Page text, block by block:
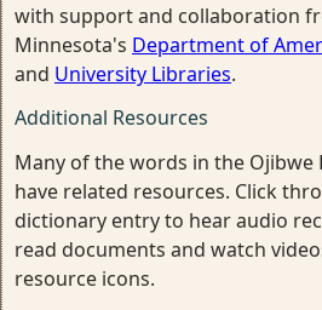
with support and collaboration
Minnesota's Department of
and University Libraries.
Additional Resources
Many of the words in the Ojibwe
have related resources. Click
dictionary entry to hear audio
read documents and watch
resource icons.